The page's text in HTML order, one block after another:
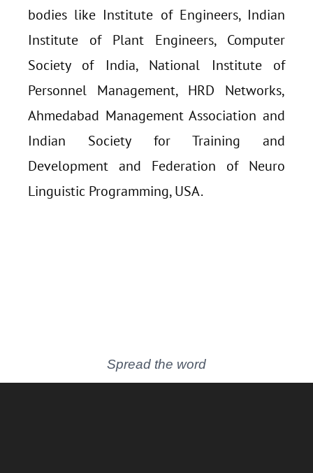
bodies like Institute of Engineers, Indian
Institute of Plant Engineers, Computer
Society of India, National Institute of
Personnel Management, HRD Networks,
Ahmedabad Management Association and
Indian Society for Training and
Development and Federation of Neuro
Linguistic Programming, USA.
Spread the word